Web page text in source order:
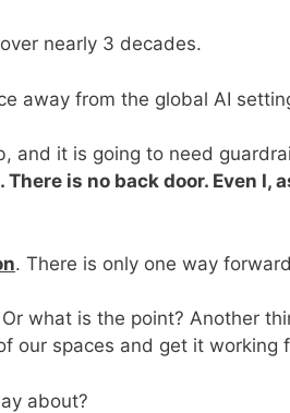
nearly 3 decades.
away from the global AI
it is going to need
is no back door. Even I,
. There is only one way
what is the point? Another
our spaces and get it working
about?